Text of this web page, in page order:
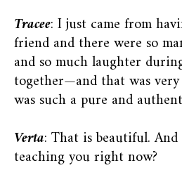
Tracee: I just came from
friend and there were so
and so much laughter
together—and that was
was such a pure and
Verta: That is beautiful.
teaching you right now?